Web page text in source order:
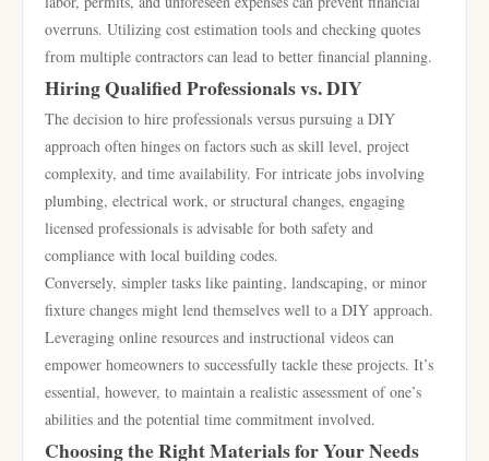
overruns. Utilizing cost estimation tools and checking quotes
from multiple contractors can lead to better financial planning.
Hiring Qualified Professionals vs. DIY
The decision to hire professionals versus pursuing a DIY
approach often hinges on factors such as skill level, project
complexity, and time availability. For intricate jobs involving
plumbing, electrical work, or structural changes, engaging
licensed professionals is advisable for both safety and
compliance with local building codes.
Conversely, simpler tasks like painting, landscaping, or minor
fixture changes might lend themselves well to a DIY approach.
Leveraging online resources and instructional videos can
empower homeowners to successfully tackle these projects. It’s
essential, however, to maintain a realistic assessment of one’s
abilities and the potential time commitment involved.
Choosing the Right Materials for Your Needs